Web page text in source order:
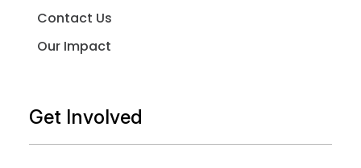
Contact Us
Our Impact
Get Involved